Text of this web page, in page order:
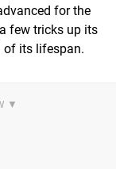
for the
few tricks up its
of its lifespan.